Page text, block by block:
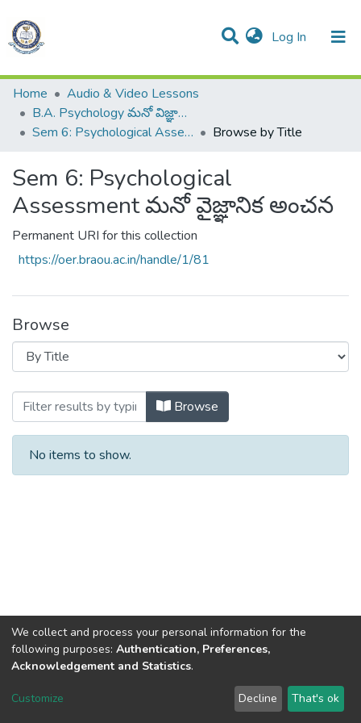
Log In (current)
Communities & Collections
All of DSpace
Home
Audio & Video Lessons
B.A. Psychology మనో విజ్ఞాన శాస్త్రము
Sem 6: Psychological Assessment మనో వైజ్ఞానిక అంచన
Browse by Title
Sem 6: Psychological
Assessment మనో వైజ్ఞానిక అంచన
Permanent URI for this collection
https://oer.braou.ac.in/handle/1/81
Browse
Browsing Sem 6: Psychological
Browse
No items to show.
DSpace software copyright © 2002-2026 LYRASIS
Send Feedback
We collect and process your personal information for the
following purposes: Authentication, Preferences,
Acknowledgement and Statistics.
Customize Decline That's ok